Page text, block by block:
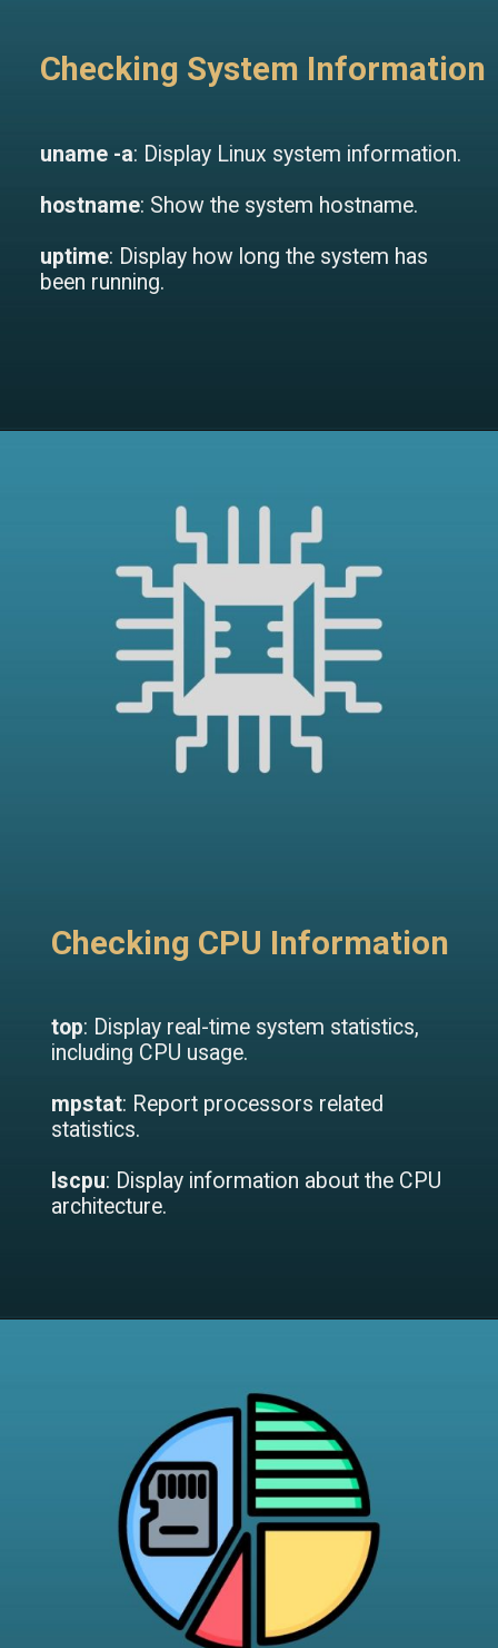
Checking System Information
uname -a: Display Linux system information.
hostname: Show the system hostname.
uptime: Display how long the system has
been running.
Checking CPU Information
top: Display real-time system statistics,
including CPU usage.
mpstat: Report processors related
statistics.
lscpu: Display information about the CPU
architecture.